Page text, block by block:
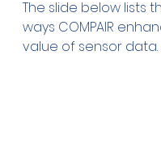
The slide below lists
ways COMPAIR
value of sensor data.